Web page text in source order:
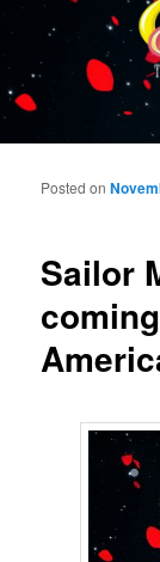
Main menu
Sailor
Posted on